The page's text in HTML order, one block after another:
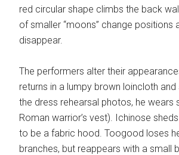
red circular shape climbs the back
of smaller “moons” change positions
disappear.
The performers alter their
returns in a lumpy brown loincloth
the dress rehearsal photos, he wears
Roman warrior’s vest). Ichinose
to be a fabric hood. Toogood loses
branches, but reappears with a small